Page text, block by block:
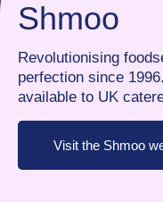
Shmoo
Revolutionising
perfection since
available to UK
Visit the Shmoo